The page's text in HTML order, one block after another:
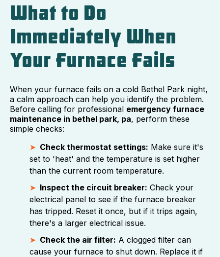
What to Do
Immediately When
Your Furnace Fails
When your furnace fails on a cold Bethel Park night,
a calm approach can help you identify the problem.
Before calling for professional emergency furnace
maintenance in bethel park, pa, perform these
simple checks:
Check thermostat settings: Make sure it's
set to 'heat' and the temperature is set higher
than the current room temperature.
Inspect the circuit breaker: Check your
electrical panel to see if the furnace breaker
has tripped. Reset it once, but if it trips again,
there's a larger electrical issue.
Check the air filter: A clogged filter can
cause your furnace to shut down. Replace it if